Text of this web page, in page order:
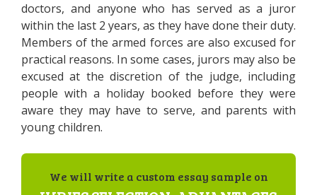
doctors, and anyone who has served as a juror
within the last 2 years, as they have done their duty.
Members of the armed forces are also excused for
practical reasons. In some cases, jurors may also be
excused at the discretion of the judge, including
people with a holiday booked before they were
aware they may have to serve, and parents with
young children.
We will write a custom essay sample on